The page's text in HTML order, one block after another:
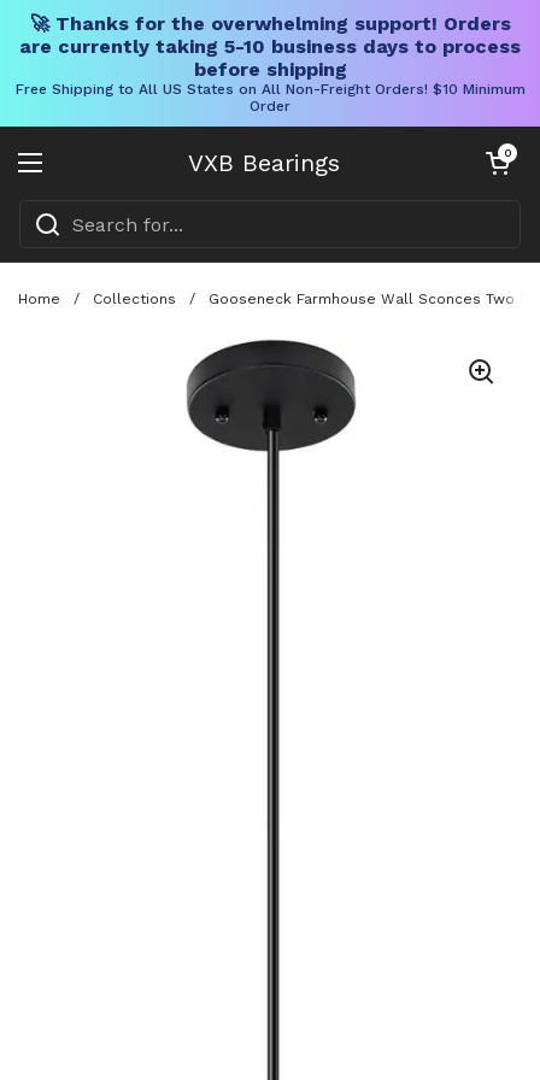
🚀 Thanks for the overwhelming support! Orders
are currently taking 5-10 business days to process
before shipping
Free Shipping to All US States on All Non-Freight Orders! $10 Minimum
Order
VXB Bearings
Open menu
Open cart
0
Home / Collections / Gooseneck Farmhouse Wall Sconces Two